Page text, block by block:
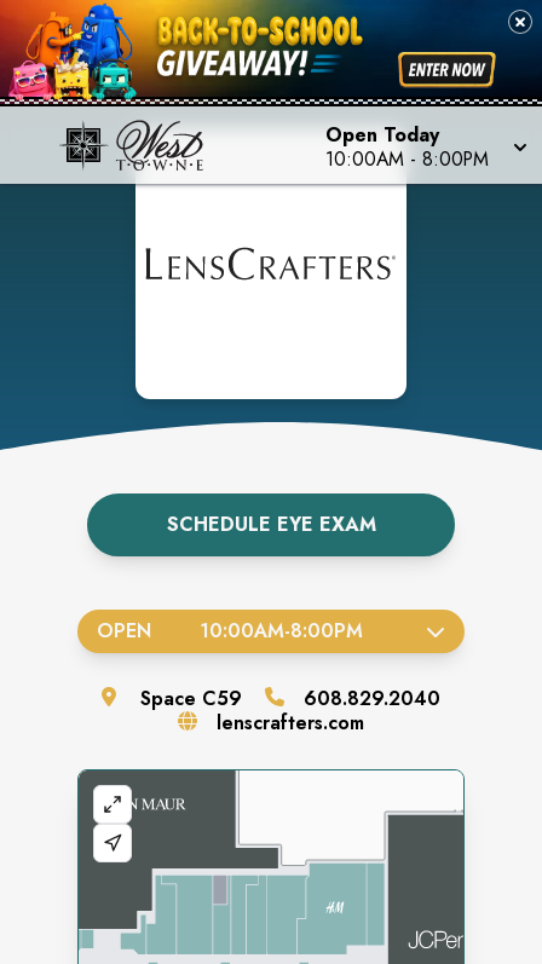
Open Today
10:00AM - 8:00PM
SCHEDULE EYE EXAM
OPEN 10:00AM-8:00PM
Space C59
608.829.2040
lenscrafters.com